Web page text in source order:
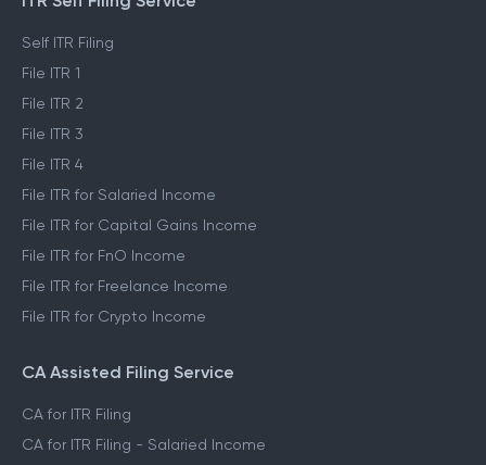
Self ITR Filing
File ITR 1
File ITR 2
File ITR 3
File ITR 4
File ITR for Salaried Income
File ITR for Capital Gains Income
File ITR for FnO Income
File ITR for Freelance Income
File ITR for Crypto Income
CA Assisted Filing Service
CA for ITR Filing
CA for ITR Filing - Salaried Income